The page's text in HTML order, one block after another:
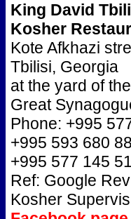
King David
Kosher
Kote Afkhazi
Tbilisi, Georgia
at the yard of the
Great
Phone: +995
+995 593 680
+995 577 145
Ref: Google
Kosher